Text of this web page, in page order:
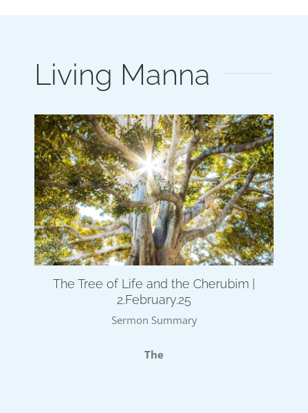
Living Manna
The Tree of Life and the Cherubim |
2.February.25
Sermon Summary
The